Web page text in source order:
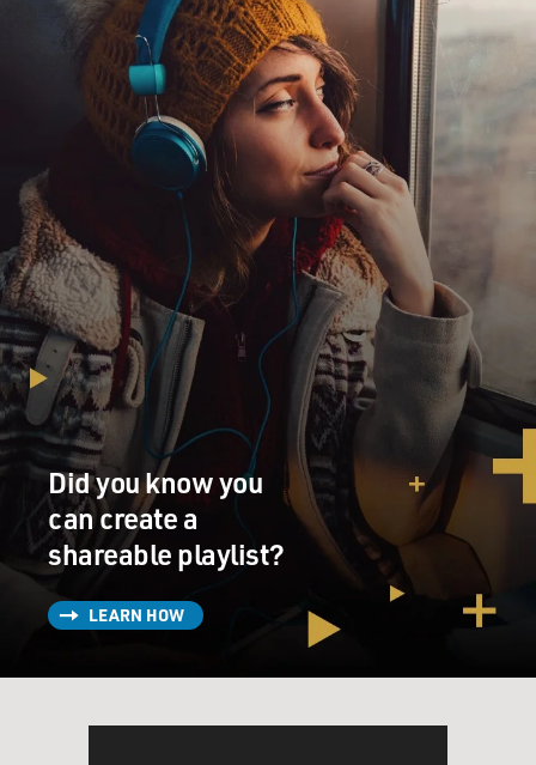
Did you know you
can create a
shareable playlist?
LEARN HOW